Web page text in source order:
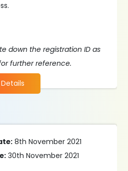
down the registration ID as
further reference.
8th November 2021
30th November 2021